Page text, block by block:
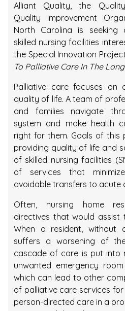
Alliant Quality, the
Quality Improvement
North Carolina is seeking
skilled nursing facilities
the Special Innovation
To Palliative Care In The
Palliative care focuses on
quality of life. A team of
and families navigate
system and make health
right for them. Goals of this
providing quality of life and
of skilled nursing facilities
of services that
avoidable transfers to acute
Often, nursing home
directives that would
When a resident, without
suffers a worsening of
cascade of care is put into
unwanted emergency
which can lead to other
of palliative care services
person-directed care in a